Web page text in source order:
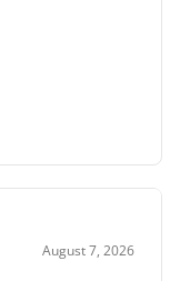
August 7, 2026